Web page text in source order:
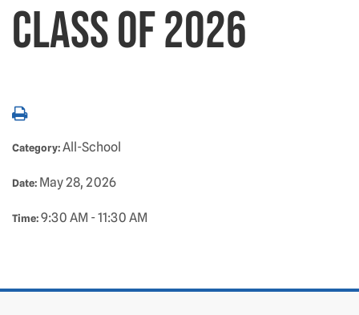
Class of 2026
Category: All-School
Date: May 28, 2026
Time: 9:30 AM - 11:30 AM